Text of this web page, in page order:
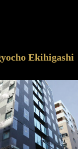
Ekihigashi